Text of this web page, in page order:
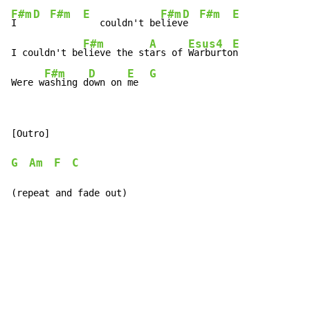
F#m
I
D F#m E
   couldn't be
F#m
liev
D
e
F#m E
I couldn't be
F#m
lieve the st
A
ars of
Esus4
Warburto
E
n
Were w
F#m
ashing d
D
own on
E
me
G
[Outro]
G Am F C
(repeat and fade out)